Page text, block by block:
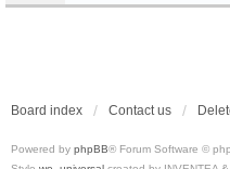
Board index Contact us
Powered by phpBB® Forum Software ©